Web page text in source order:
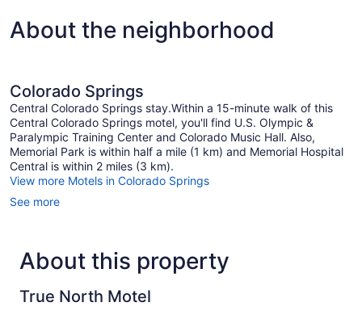
About the neighborhood
Colorado Springs
Central Colorado Springs stay.Within a 15-minute walk of this
Central Colorado Springs motel, you'll find U.S. Olympic &
Paralympic Training Center and Colorado Music Hall. Also,
Memorial Park is within half a mile (1 km) and Memorial Hospital
Central is within 2 miles (3 km).
View more Motels in Colorado Springs
See more
About this property
True North Motel